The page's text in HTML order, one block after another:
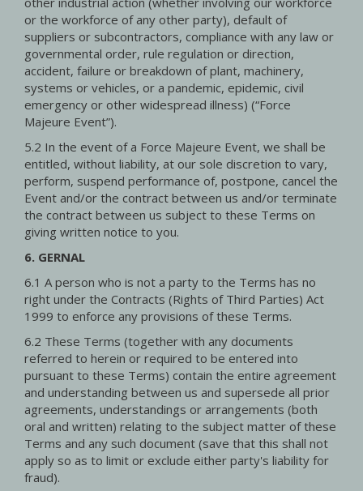
or the workforce of any other party), default of
suppliers or subcontractors, compliance with any law or
governmental order, rule regulation or direction,
accident, failure or breakdown of plant, machinery,
systems or vehicles, or a pandemic, epidemic, civil
emergency or other widespread illness) (“Force
Majeure Event”).
5.2 In the event of a Force Majeure Event, we shall be
entitled, without liability, at our sole discretion to vary,
perform, suspend performance of, postpone, cancel the
Event and/or the contract between us and/or terminate
the contract between us subject to these Terms on
giving written notice to you.
6. GERNAL
6.1 A person who is not a party to the Terms has no
right under the Contracts (Rights of Third Parties) Act
1999 to enforce any provisions of these Terms.
6.2 These Terms (together with any documents
referred to herein or required to be entered into
pursuant to these Terms) contain the entire agreement
and understanding between us and supersede all prior
agreements, understandings or arrangements (both
oral and written) relating to the subject matter of these
Terms and any such document (save that this shall not
apply so as to limit or exclude either party's liability for
fraud).